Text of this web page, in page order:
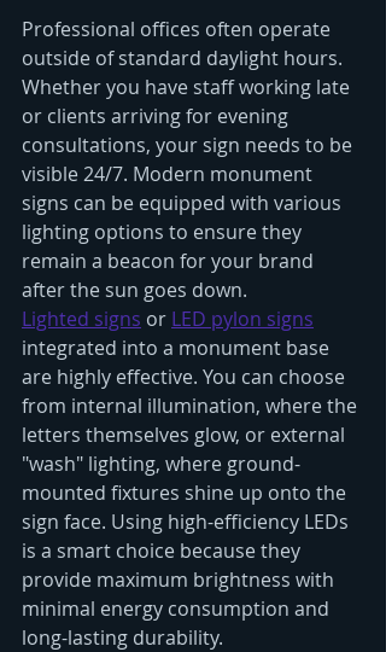
Professional offices often operate
outside of standard daylight hours.
Whether you have staff working late
or clients arriving for evening
consultations, your sign needs to be
visible 24/7. Modern monument
signs can be equipped with various
lighting options to ensure they
remain a beacon for your brand
after the sun goes down.
Lighted signs or LED pylon signs
integrated into a monument base
are highly effective. You can choose
from internal illumination, where the
letters themselves glow, or external
"wash" lighting, where ground-
mounted fixtures shine up onto the
sign face. Using high-efficiency LEDs
is a smart choice because they
provide maximum brightness with
minimal energy consumption and
long-lasting durability.